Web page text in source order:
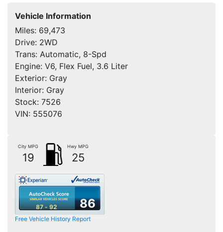
Vehicle Information
Miles: 69,473
Drive: 2WD
Trans: Automatic, 8-Spd
Engine: V6, Flex Fuel, 3.6 Liter
Exterior: Gray
Interior: Gray
Stock: 7526
VIN: 555076
City MPG
19
Hwy MPG
25
87 - 92 86
Free Vehicle History Report